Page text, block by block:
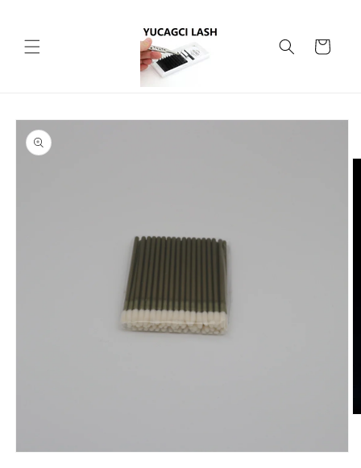
Cart
Skip to
product
information